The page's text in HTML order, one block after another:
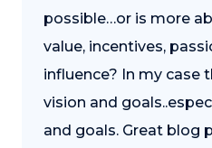
possible…or is more
value, incentives,
influence? In my case
vision and
and goals. Great blog